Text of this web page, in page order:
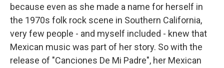
because even as she made a name for herself in
the 1970s folk rock scene in Southern California,
very few people - and myself included - knew that
Mexican music was part of her story. So with the
release of "Canciones De Mi Padre", her Mexican